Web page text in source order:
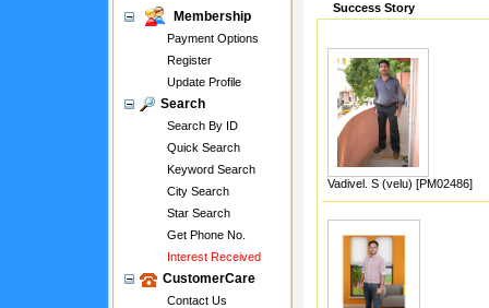
Membership
Payment Options
Register
Update Profile
Search
Search By ID
Quick Search
Keyword Search
City Search
Star Search
Get Phone No.
Interest Received
CustomerCare
Contact Us
Success Story
Vadivel. S (velu) [PM02486]